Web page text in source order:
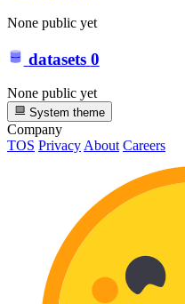
None public yet
datasets 0
None public yet
System theme
Company
TOS Privacy About Careers